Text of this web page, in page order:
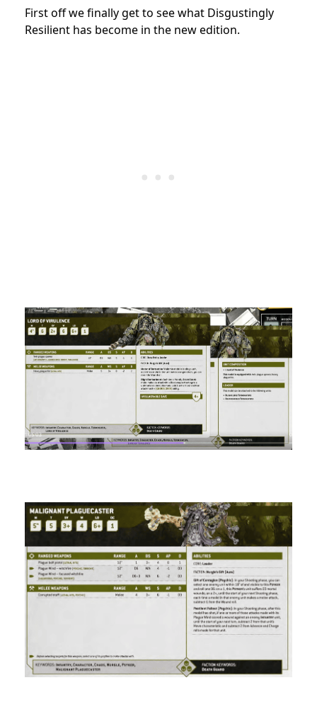
First off we finally get to see what Disgustingly
Resilient has become in the new edition.